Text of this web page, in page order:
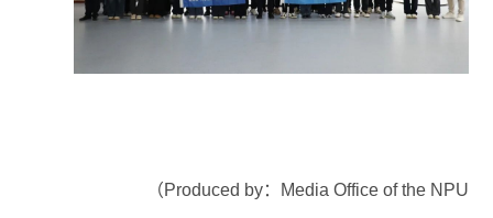
（Produced by：Media Office of the NPU